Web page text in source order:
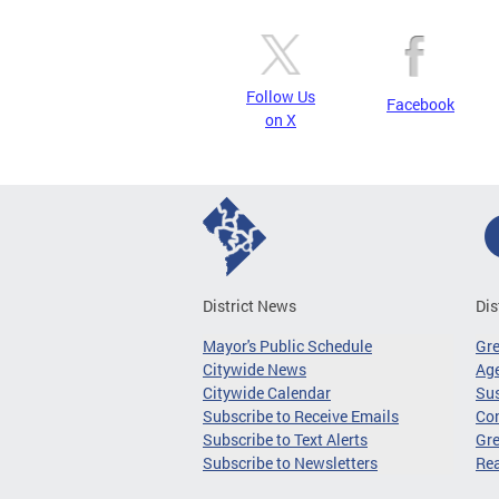
Follow Us
on X
Facebook
District News
Mayor's Public Schedule
Citywide News
Citywide Calendar
Subscribe to Receive Emails
Subscribe to Text Alerts
Subscribe to Newsletters